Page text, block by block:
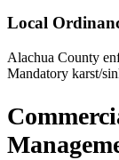
Local
Alachua County
Mandatory karst/